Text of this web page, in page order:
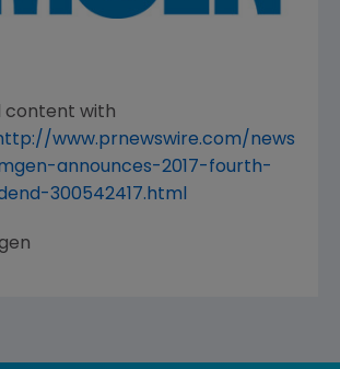
content with
www.prnewswire.com/news
announces-2017-fourth-
300542417.html